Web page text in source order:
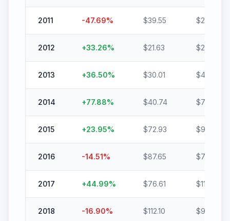
2011 -47.69% $39.55 $20.69
2012 +33.26% $21.63 $28.83
2013 +36.50% $30.01 $40.96
2014 +77.88% $40.74 $72.47
2015 +23.95% $72.93 $90.40
2016 -14.51% $87.65 $74.94
2017 +44.99% $76.61 $111.07
2018 -16.90% $112.10 $93.15